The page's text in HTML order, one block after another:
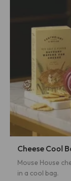
Cheese Cool
Mouse House
in a cool bag.